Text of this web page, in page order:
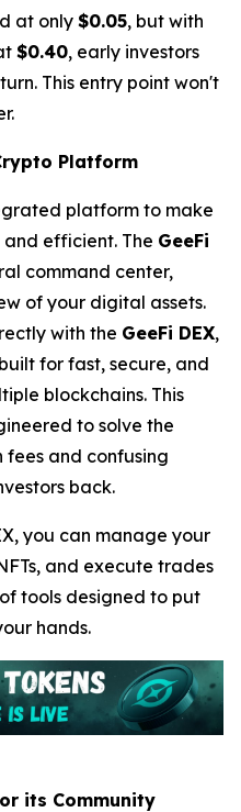
at only $0.05, but with
$0.40, early investors
This entry point won't
Platform
platform to make
efficient. The GeeFi
command center,
of your digital assets.
with the GeeFi DEX,
for fast, secure, and
blockchains. This
to solve the
fees and confusing
back.
you can manage your
and execute trades
tools designed to put
hands.
its Community